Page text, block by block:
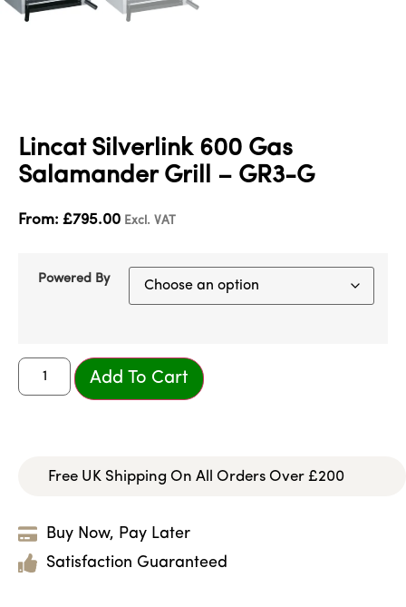
Lincat Silverlink 600 Gas
Salamander Grill – GR3-G
From: £795.00 Excl. VAT
Powered By
Add To Cart
Free UK Shipping On All Orders Over £200
Buy Now, Pay Later
Satisfaction Guaranteed